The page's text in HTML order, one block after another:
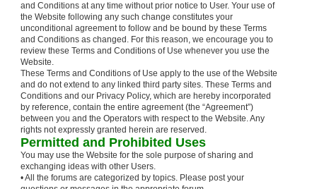
and Conditions at any time without prior notice to User. Your use of
the Website following any such change constitutes your
unconditional agreement to follow and be bound by these Terms
and Conditions as changed. For this reason, we encourage you to
review these Terms and Conditions of Use whenever you use the
Website.
These Terms and Conditions of Use apply to the use of the Website
and do not extend to any linked third party sites. These Terms and
Conditions and our Privacy Policy, which are hereby incorporated
by reference, contain the entire agreement (the “Agreement”)
between you and the Operators with respect to the Website. Any
rights not expressly granted herein are reserved.
Permitted and Prohibited Uses
You may use the Website for the sole purpose of sharing and
exchanging ideas with other Users.
• All the forums are categorized by topics. Please post your